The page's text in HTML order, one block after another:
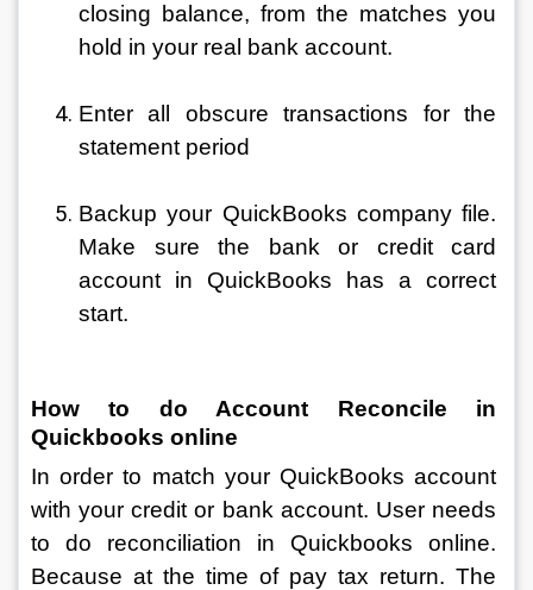
closing balance, from the matches you
hold in your real bank account.
Enter all obscure transactions for the
statement period
Backup your QuickBooks company file.
Make sure the bank or credit card
account in QuickBooks has a correct
start.
How to do Account Reconcile in
Quickbooks online
In order to match your QuickBooks account
with your credit or bank account. User needs
to do reconciliation in Quickbooks online.
Because at the time of pay tax return. The